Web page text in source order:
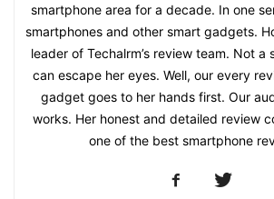
smartphone area for a decade. In one
smartphones and other smart gadgets.
leader of Techalrm’s review team. Not a
can escape her eyes. Well, our every
gadget goes to her hands first. Our
works. Her honest and detailed review
one of the best smartphone